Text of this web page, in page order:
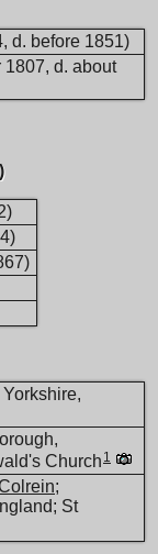
d. before 1851)
1807, d. about
Church 1
;
St